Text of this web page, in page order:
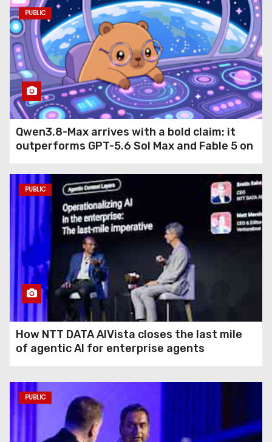
PUBLIC
Qwen3.8-Max arrives with a bold claim: it
outperforms GPT-5.6 Sol Max and Fable 5 on
PUBLIC
How NTT DATA AIVista closes the last mile
of agentic AI for enterprise agents
PUBLIC